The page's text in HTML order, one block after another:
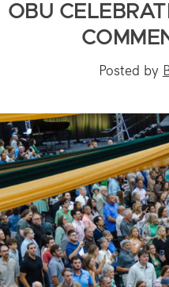
OBU
Posted by